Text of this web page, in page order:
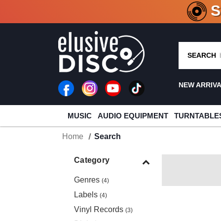
CRATE
SEARCH
NEW
MUSIC AUDIO EQUIPMENT
Home Search
Category
Genres (4)
Labels (4)
Vinyl Records (3)